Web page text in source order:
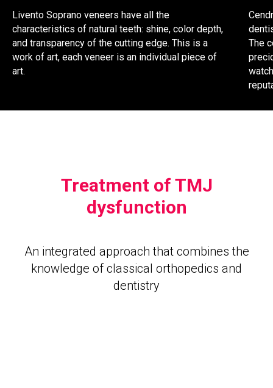
Livento Soprano veneers have all the
characteristics of natural teeth: shine, color depth,
and transparency of the cutting edge. This is a
work of art, each veneer is an individual piece of
art.
The
Treatment of TMJ
dysfunction
An integrated approach that combines the
knowledge of classical orthopedics and
dentistry